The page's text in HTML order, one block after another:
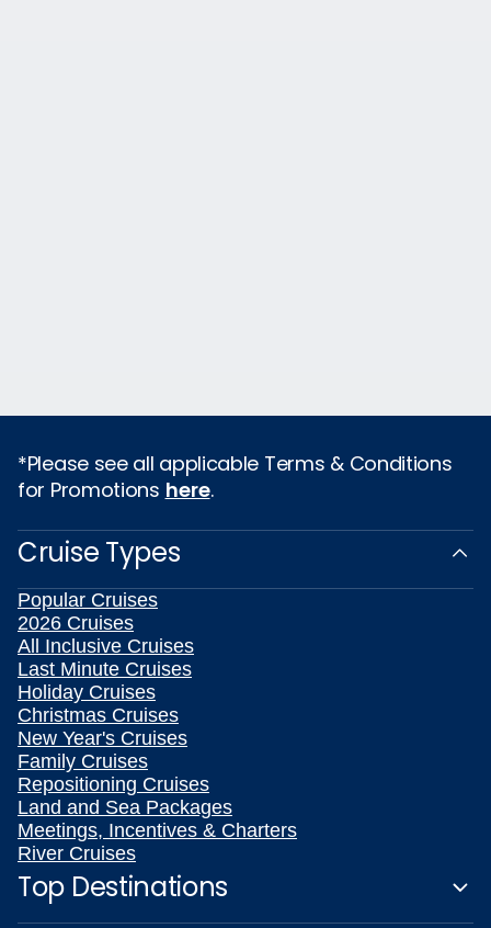
*Please see all applicable Terms & Conditions
for Promotions here.
Cruise Types
Popular Cruises
2026 Cruises
All Inclusive Cruises
Last Minute Cruises
Holiday Cruises
Christmas Cruises
New Year's Cruises
Family Cruises
Repositioning Cruises
Land and Sea Packages
Meetings, Incentives & Charters
River Cruises
Top Destinations